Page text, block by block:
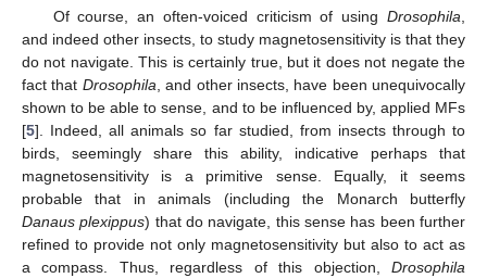
Of course, an often-voiced criticism of using Drosophila,
and indeed other insects, to study magnetosensitivity is that they
do not navigate. This is certainly true, but it does not negate the
fact that Drosophila, and other insects, have been unequivocally
shown to be able to sense, and to be influenced by, applied MFs
[5]. Indeed, all animals so far studied, from insects through to
birds, seemingly share this ability, indicative perhaps that
magnetosensitivity is a primitive sense. Equally, it seems
probable that in animals (including the Monarch butterfly
Danaus plexippus) that do navigate, this sense has been further
refined to provide not only magnetosensitivity but also to act as
a compass. Thus, regardless of this objection, Drosophila